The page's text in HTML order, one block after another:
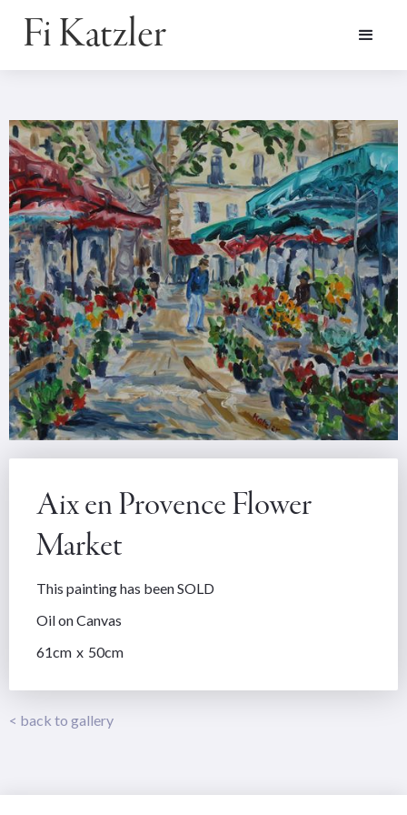
Fi Katzler
Aix en Provence Flower
Market
This painting has been SOLD
Oil on Canvas
61cm x 50cm
< back to gallery